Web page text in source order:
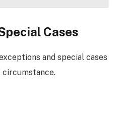
Cases
and special cases
circumstance.